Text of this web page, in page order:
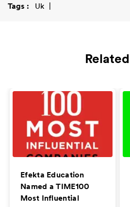
Tags Uk
Related
Efekta Education
Named a TIME100
Most Influential